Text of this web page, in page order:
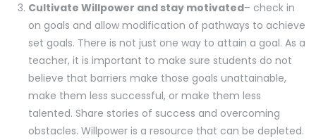
Cultivate Willpower and stay motivated– check in
on goals and allow modification of pathways to achieve
set goals. There is not just one way to attain a goal. As a
teacher, it is important to make sure students do not
believe that barriers make those goals unattainable,
make them less successful, or make them less
talented. Share stories of success and overcoming
obstacles. Willpower is a resource that can be depleted.